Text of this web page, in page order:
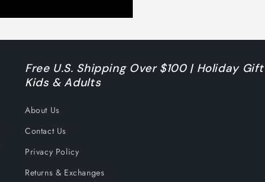
Free U.S. Shipping Over $100 | Holiday
Kids & Adults
About Us
Contact Us
Privacy Policy
Returns & Exchanges